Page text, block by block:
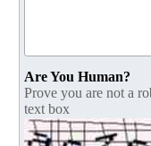
Are You Human?
Prove you are not a
text box